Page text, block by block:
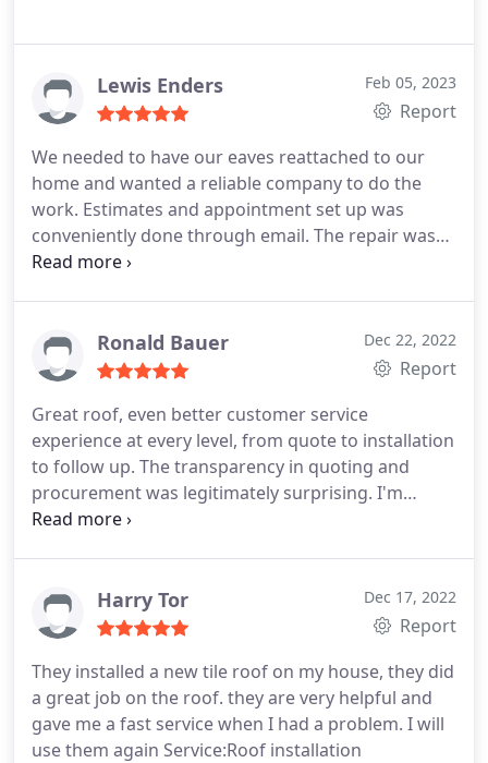
Lewis Enders Feb 05, 2023
Report
We needed to have our eaves reattached to our
home and wanted a reliable company to do the
work. Estimates and appointment set up was
conveniently done through email. The repair was
done quickly and the work crew was polite and
Ronald Bauer Dec 22, 2022
Report
Great roof, even better customer service
experience at every level, from quote to installation
to follow up. The transparency in quoting and
procurement was legitimately surprising. I'm
certain New Era could have made a little more
recommendation like this.
Harry Tor Dec 17, 2022
Report
They installed a new tile roof on my house, they did
a great job on the roof. they are very helpful and
gave me a fast service when I had a problem. I will
use them again Service:Roof installation